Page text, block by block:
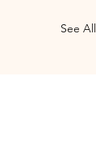
See All